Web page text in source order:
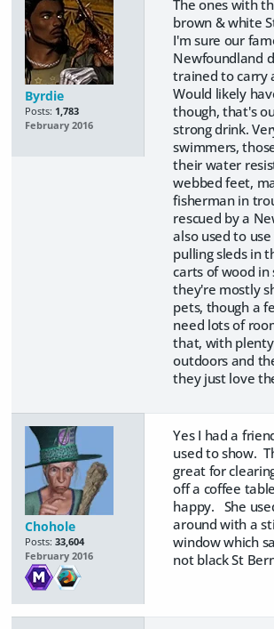
Byrdie
Posts: 1,783
February 2016
The ones with
brown & white
I'm sure our
Newfoundland
trained to carry
Would likely
though, that's
strong drink.
swimmers,
their water
webbed feet,
fisherman in
rescued by a
also used to
pulling sleds in
carts of wood
they're mostly
pets, though a
need lots of
that, with
outdoors and
they just love
Chohole
Posts: 33,604
February 2016
Yes I had a
used to show.
great for
off a coffee
happy. She
around with a
window which
not black St